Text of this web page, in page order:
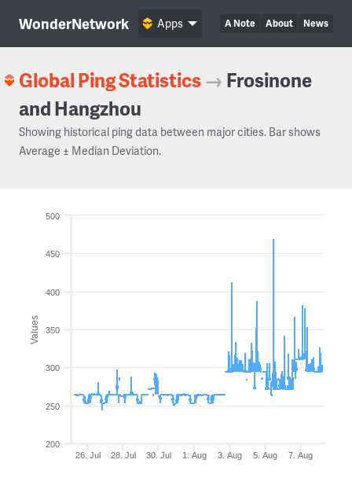
WonderNetwork A Note About News
Apps
Global Ping Statistics → Frosinone
and Hangzhou
Showing historical ping data between major cities. Bar shows
Average ± Median Deviation.
Values
26. Jul 28. Jul 30. Jul 1. Aug 3. Aug 5. Aug 7. Aug
200
250
300
350
400
450
500